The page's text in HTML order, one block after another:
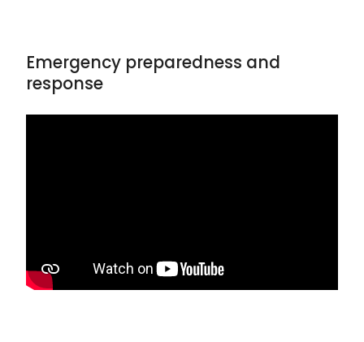
Emergency preparedness and
response